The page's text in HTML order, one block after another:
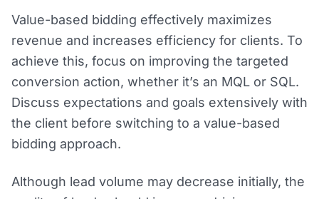
Value-based bidding effectively maximizes
revenue and increases efficiency for clients. To
achieve this, focus on improving the targeted
conversion action, whether it’s an MQL or SQL.
Discuss expectations and goals extensively with
the client before switching to a value-based
bidding approach.
Although lead volume may decrease initially, the